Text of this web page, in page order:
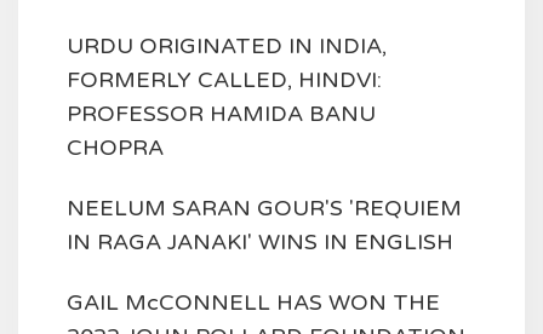
URDU ORIGINATED IN INDIA,
FORMERLY CALLED, HINDVI:
PROFESSOR HAMIDA BANU
CHOPRA
NEELUM SARAN GOUR'S 'REQUIEM
IN RAGA JANAKI' WINS IN ENGLISH
GAIL McCONNELL HAS WON THE